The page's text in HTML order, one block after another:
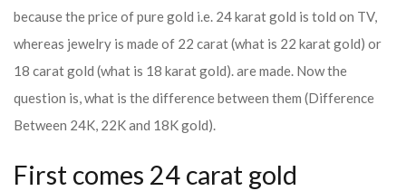
because the price of pure gold i.e. 24 karat gold is told on TV,
whereas jewelry is made of 22 carat (what is 22 karat gold) or
18 carat gold (what is 18 karat gold). are made. Now the
question is, what is the difference between them (Difference
Between 24K, 22K and 18K gold).
First comes 24 carat gold